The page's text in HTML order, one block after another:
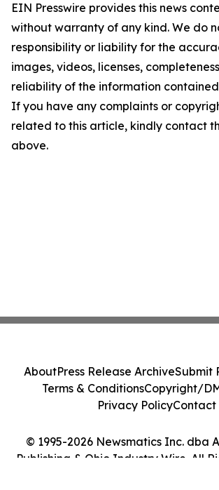
EIN Presswire provides this news
without warranty of any kind. We do
responsibility or liability for the
images, videos, licenses,
reliability of the information
If you have any complaints or
related to this article, kindly contact
above.
© 1995-2026 Newsmatics Inc. dba
Publishing & Ohio Industry Wire. All
AboutPress Release ArchiveSubmit
Terms & ConditionsCopyright/
Privacy PolicyContact